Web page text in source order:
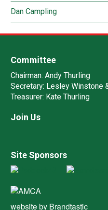
Dan Campling
Committee
Chairman: Andy Thurling‎
Secretary: Lesley Winstone
Treasurer: Kate Thurling‎
Join Us
Site Sponsors
website by Brandtastic